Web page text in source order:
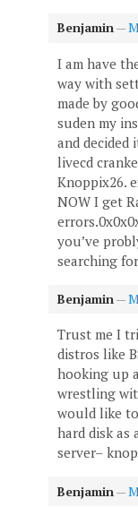
Benjamin—
I am have
way with
made by
suden my
and decided
livecd
Knoppix26.
NOW I get
you’ve
searching
Benjamin—
Trust me I
distros like
hooking up
wrestling
would like
hard disk as
server–
Benjamin—